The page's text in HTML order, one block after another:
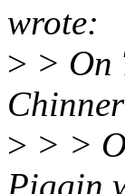
wrote:
> > On
> > >
Piggin